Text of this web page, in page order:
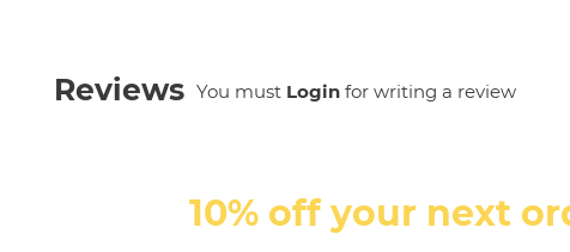
Reviews You must Login for writing a review
10% off your next